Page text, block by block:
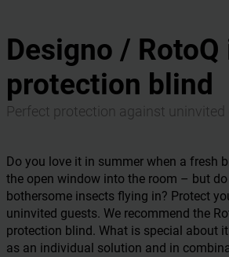
Designo /
protection blind
Perfect protection against uninvited
Do you love it in summer when a fresh
the open window into the room – but
bothersome insects flying in? Protect
uninvited guests. We recommend the
protection blind. What is special about
as an individual solution and in